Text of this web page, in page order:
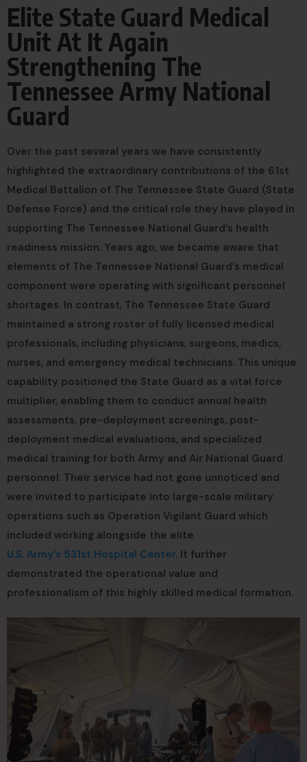
Elite State Guard Medical
Unit At It Again
Strengthening The
Tennessee Army National
Guard
Over the past several years we have consistently
highlighted the extraordinary contributions of the 61st
Medical Battalion of The Tennessee State Guard (State
Defense Force) and the critical role they have played in
supporting The Tennessee National Guard’s health
readiness mission. Years ago, we became aware that
elements of The Tennessee National Guard’s medical
component were operating with significant personnel
shortages. In contrast, The Tennessee State Guard
maintained a strong roster of fully licensed medical
professionals, including physicians, surgeons, medics,
nurses, and emergency medical technicians. This unique
capability positioned the State Guard as a vital force
multiplier, enabling them to conduct annual health
assessments, pre-deployment screenings, post-
deployment medical evaluations, and specialized
medical training for both Army and Air National Guard
personnel. Their service had not gone unnoticed and
were invited to participate into large-scale military
operations such as Operation Vigilant Guard which
included working alongside the elite
U.S. Army’s 531st Hospital Center. It further
demonstrated the operational value and
professionalism of this highly skilled medical formation.